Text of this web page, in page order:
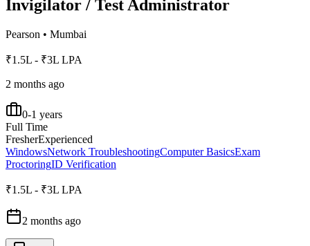
Invigilator / Test Administrator
Pearson • Mumbai
₹1.5L - ₹3L LPA
2 months ago
0-1 years
Full Time
FresherExperienced
WindowsNetwork TroubleshootingComputer BasicsExam
ProctoringID Verification
₹1.5L - ₹3L LPA
2 months ago